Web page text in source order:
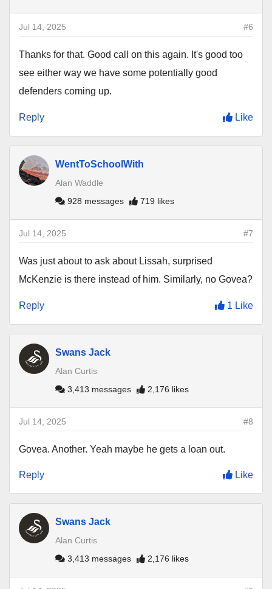
#6
Jul 14, 2025
Thanks for that. Good call on this again. It's good too
see either way we have some potentially good
defenders coming up.
Reply Like
WentToSchoolWith
Alan Waddle
928 messages
719 likes
#7
Jul 14, 2025
Was just about to ask about Lissah, surprised
McKenzie is there instead of him. Similarly, no Govea?
Reply 1 Like
Swans Jack
Alan Curtis
3,413 messages
2,176 likes
#8
Jul 14, 2025
Govea. Another. Yeah maybe he gets a loan out.
Reply Like
Swans Jack
Alan Curtis
3,413 messages
2,176 likes